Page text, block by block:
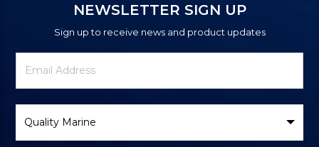
NEWSLETTER SIGN UP
Sign up to receive news and product updates
Newsletter
Signup
Email
Address
Brand